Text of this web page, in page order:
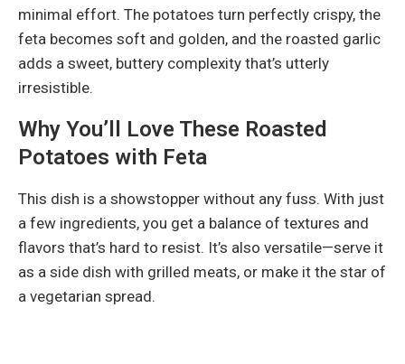
minimal effort. The potatoes turn perfectly crispy, the
feta becomes soft and golden, and the roasted garlic
adds a sweet, buttery complexity that’s utterly
irresistible.
Why You’ll Love These Roasted
Potatoes with Feta
This dish is a showstopper without any fuss. With just
a few ingredients, you get a balance of textures and
flavors that’s hard to resist. It’s also versatile—serve it
as a side dish with grilled meats, or make it the star of
a vegetarian spread.